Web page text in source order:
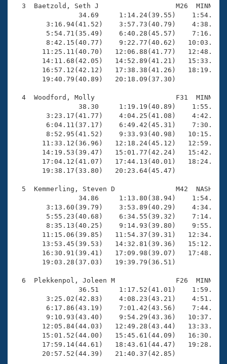
3  Baetzold, Seth J                   M26  MINN
34.69     1:14.24(39.55)
3:16.94(41.52)    3:57.73(40.79)
5:54.71(35.49)    6:40.28(45.57)
8:42.15(40.77)    9:22.77(40.62)
11:25.11(40.70)   12:06.88(41.77)
14:11.68(42.05)   14:52.89(41.21)
16:57.12(42.12)   17:38.38(41.26)
       19:40.79(40.89)   20:18.09(37.30)
4  Woodford, Molly                    F31  MINN
38.30     1:19.19(40.89)
3:23.17(41.77)    4:04.25(41.08)
6:04.11(37.17)    6:49.42(45.31)
8:52.95(41.52)    9:33.93(40.98)
11:33.12(36.96)   12:18.24(45.12)
14:19.53(39.47)   15:01.77(42.24)
17:04.12(41.07)   17:44.13(40.01)
       19:38.17(33.80)   20:23.64(45.47)
5  Kemmerling, Steven D               M42  NASH
34.86     1:13.80(38.94)
3:13.60(39.79)    3:53.89(40.29)
5:55.23(40.68)    6:34.55(39.32)
8:35.13(40.25)    9:14.93(39.80)
11:15.06(39.85)   11:54.37(39.31)
13:53.45(39.53)   14:32.81(39.36)
16:30.91(39.41)   17:09.98(39.07)
       19:03.28(37.03)   19:39.79(36.51)
6  Plekkenpol, Joleen M               F26  MINN
36.51     1:17.52(41.01)
3:25.02(42.83)    4:08.23(43.21)
6:17.86(43.19)    7:01.42(43.56)
9:10.93(43.40)    9:54.29(43.36)
12:05.84(44.03)   12:49.28(43.44)
15:01.52(44.00)   15:45.61(44.09)
17:59.14(44.61)   18:43.61(44.47)
       20:57.52(44.39)   21:40.37(42.85)